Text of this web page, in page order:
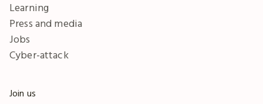
Learning
Press and media
Jobs
Cyber-attack
Join us